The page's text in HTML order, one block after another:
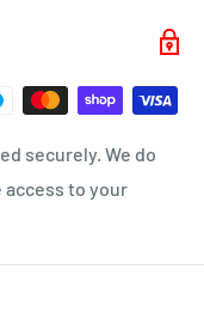
securely. We do
to your